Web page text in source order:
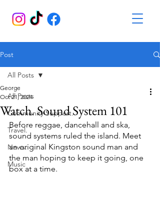
Post
All Posts
Community Support.
Travel.
News.
Music
All Posts
Watch. Sound System 101
George
Oct 21, 2024
Before reggae, dancehall and ska,
sound systems ruled the island. Meet
an original Kingston sound man and
the man hoping to keep it going, one
box at a time.